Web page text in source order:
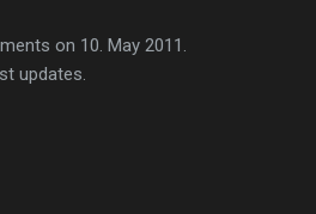
on 10. May 2011.
updates.